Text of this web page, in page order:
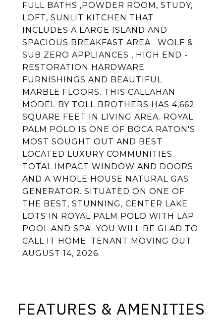
FULL BATHS ,POWDER ROOM, STUDY,
LOFT, SUNLIT KITCHEN THAT
INCLUDES A LARGE ISLAND AND
SPACIOUS BREAKFAST AREA . WOLF &
SUB ZERO APPLIANCES , HIGH END -
RESTORATION HARDWARE
FURNISHINGS AND BEAUTIFUL
MARBLE FLOORS. THIS CALLAHAN
MODEL BY TOLL BROTHERS HAS 4,662
SQUARE FEET IN LIVING AREA. ROYAL
PALM POLO IS ONE OF BOCA RATON'S
MOST SOUGHT OUT AND BEST
LOCATED LUXURY COMMUNITIES.
TOTAL IMPACT WINDOW AND DOORS
AND A WHOLE HOUSE NATURAL GAS
GENERATOR. SITUATED ON ONE OF
THE BEST, STUNNING, CENTER LAKE
LOTS IN ROYAL PALM POLO WITH LAP
POOL AND SPA. YOU WILL BE GLAD TO
CALL IT HOME. TENANT MOVING OUT
AUGUST 14, 2026.
FEATURES & AMENITIES